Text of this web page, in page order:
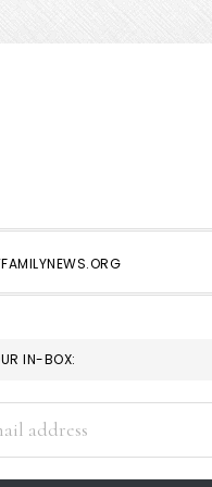
IN-BOX: